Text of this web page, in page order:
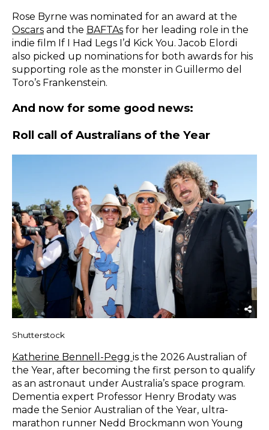
Rose Byrne was nominated for an award at the
Oscars and the BAFTAs for her leading role in the
indie film If I Had Legs I’d Kick You. Jacob Elordi
also picked up nominations for both awards for his
supporting role as the monster in Guillermo del
Toro’s Frankenstein.
And now for some good news:
Roll call of Australians of the Year
Shutterstock
Katherine Bennell-Pegg is the 2026 Australian of
the Year, after becoming the first person to qualify
as an astronaut under Australia’s space program.
Dementia expert Professor Henry Brodaty was
made the Senior Australian of the Year, ultra-
marathon runner Nedd Brockmann won Young